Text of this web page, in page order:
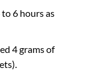
6 hours as
4 grams of